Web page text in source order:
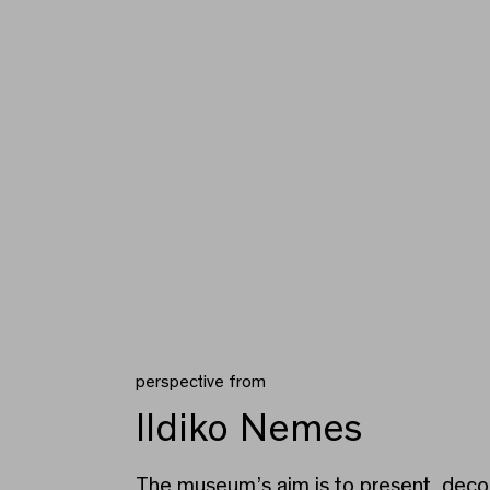
perspective from
Ildiko Nemes
The museum’s aim is to present